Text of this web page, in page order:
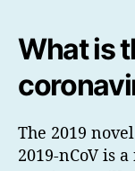
What is
The 2019
2019-nCoV is